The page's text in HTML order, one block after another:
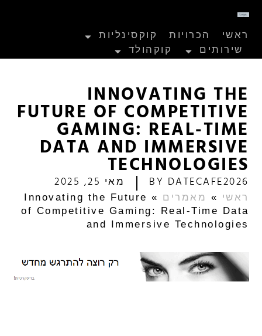
ראשי הכרויות קוקסינליות
שירותים קוקהולד
INNOVATING THE
FUTURE OF COMPETITIVE
GAMING: REAL-TIME
DATA AND IMMERSIVE
TECHNOLOGIES
BY DATECAFE2026 מאי 25, 2025
ראשי » מאמרים »
Innovating the Future
of Competitive Gaming: Real-Time Data
and Immersive Technologies